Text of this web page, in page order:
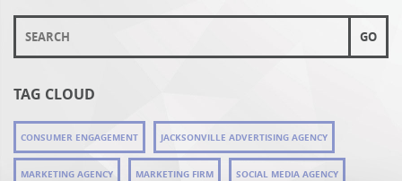
TAG CLOUD
CONSUMER ENGAGEMENT JACKSONVILLE ADVERTISING AGENCY
MARKETING AGENCY MARKETING FIRM SOCIAL MEDIA AGENCY